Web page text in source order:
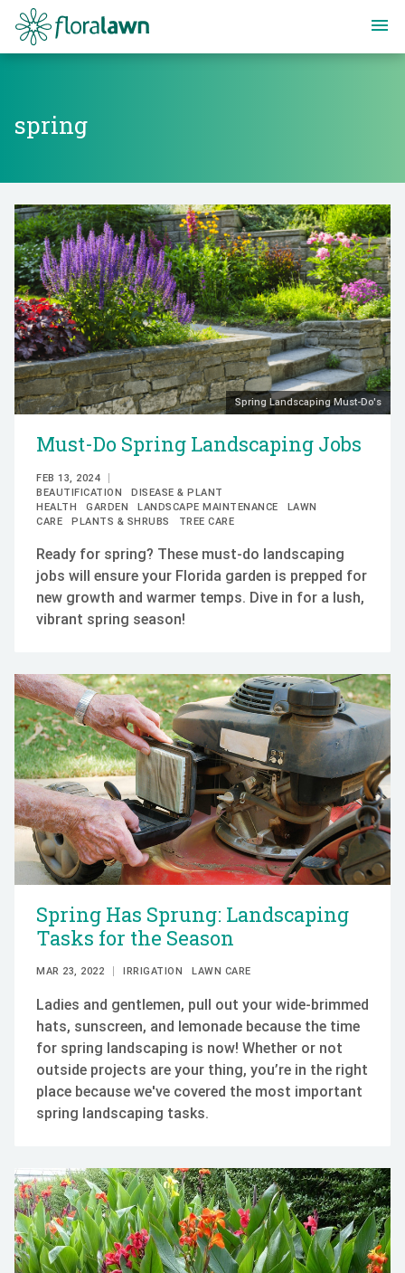
Floralawn
spring
spring
Spring Landscaping Must-Do's
Must-Do Spring Landscaping Jobs
FEB 13, 2024
BEAUTIFICATION
DISEASE & PLANT
HEALTH
GARDEN LANDSCAPE MAINTENANCE
LAWN
CARE
PLANTS & SHRUBS TREE CARE
Ready for spring? These must-do landscaping
jobs will ensure your Florida garden is prepped for
new growth and warmer temps. Dive in for a lush,
vibrant spring season!
Spring Has Sprung: Landscaping
Tasks for the Season
MAR 23, 2022 IRRIGATION LAWN CARE
Ladies and gentlemen, pull out your wide-brimmed
hats, sunscreen, and lemonade because the time
for spring landscaping is now! Whether or not
outside projects are your thing, you’re in the right
place because we've covered the most important
spring landscaping tasks.